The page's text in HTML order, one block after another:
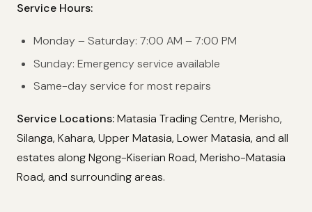
Service Hours:
Monday – Saturday: 7:00 AM – 7:00 PM
Sunday: Emergency service available
Same-day service for most repairs
Service Locations:Matasia Trading Centre, Merisho,
Silanga, Kahara, Upper Matasia, Lower Matasia, and all
estates along Ngong-Kiserian Road, Merisho-Matasia
Road, and surrounding areas.